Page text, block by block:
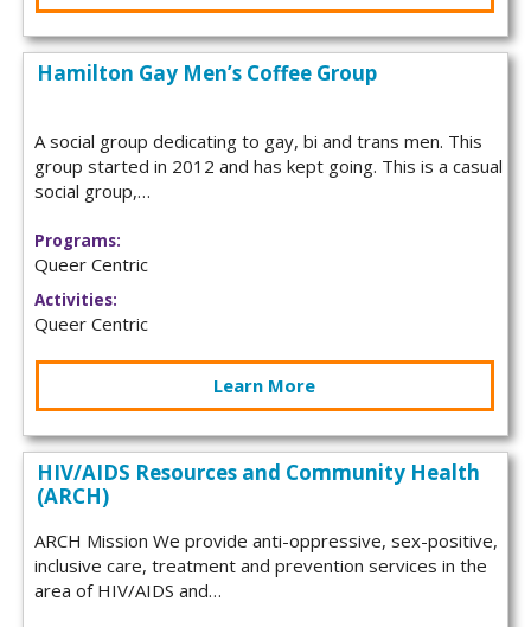
Hamilton Gay Men’s Coffee Group
A social group dedicating to gay, bi and trans men. This
group started in 2012 and has kept going. This is a casual
social group,…
Programs:
Queer Centric
Activities:
Queer Centric
Learn More
HIV/AIDS Resources and Community Health
(ARCH)
ARCH Mission We provide anti-oppressive, sex-positive,
inclusive care, treatment and prevention services in the
area of HIV/AIDS and…